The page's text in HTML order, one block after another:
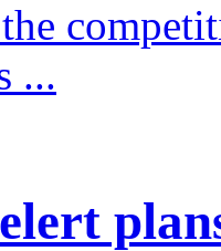
...